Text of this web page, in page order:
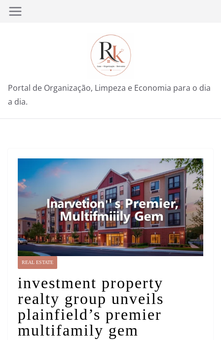
Pular
Portal de Organização, Limpeza e Economia para o dia
a dia.
REAL ESTATE
investment property
realty group unveils
plainfield’s premier
multifamily gem